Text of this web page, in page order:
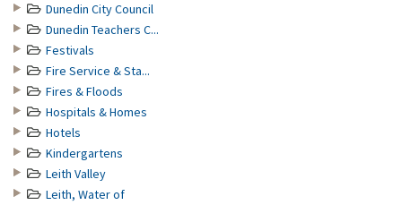
Dunedin City Council
Dunedin Teachers C...
Festivals
Fire Service & Sta...
Fires & Floods
Hospitals & Homes
Hotels
Kindergartens
Leith Valley
Leith, Water of